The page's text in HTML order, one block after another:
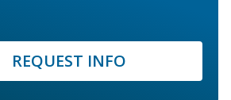
REQUEST INFO